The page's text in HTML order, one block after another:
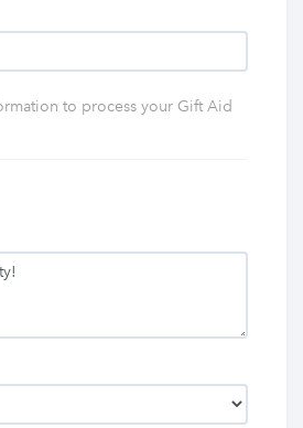
to process your Gift Aid